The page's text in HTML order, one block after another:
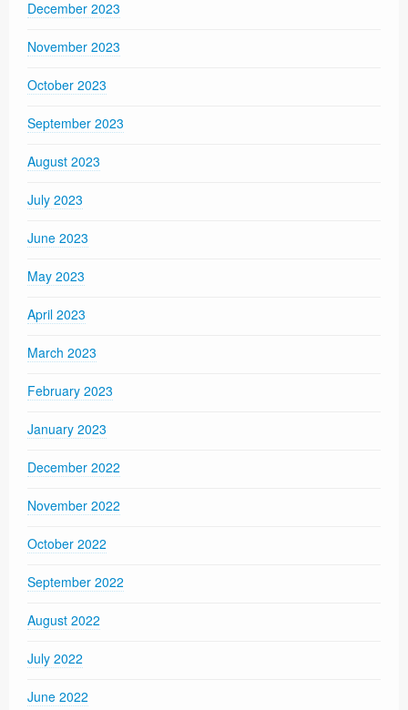
December 2023
November 2023
October 2023
September 2023
August 2023
July 2023
June 2023
May 2023
April 2023
March 2023
February 2023
January 2023
December 2022
November 2022
October 2022
September 2022
August 2022
July 2022
June 2022